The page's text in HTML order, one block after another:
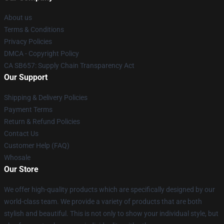
About us
Terms & Conditions
Privacy Policies
DMCA - Copyright Policy
CA SB657: Supply Chain Transparency Act
Our Support
Shipping & Delivery Policies
Payment Terms
Return & Refund Policies
Contact Us
Customer Help (FAQ)
Whosale
Our Store
We offer high-quality products which are specifically designed by our
world-class team. We provide a variety of products that are both
stylish and beautiful. This is not only to show your individual style, but